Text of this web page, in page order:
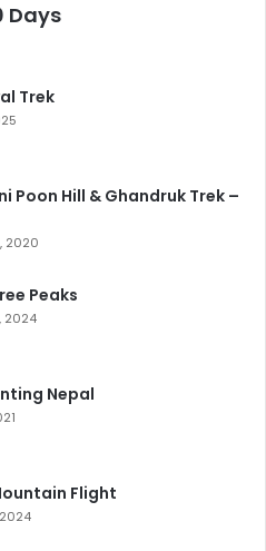
Days
Trek
Poon Hill & Ghandruk Trek –
2020
Peaks
2024
Nepal
Flight